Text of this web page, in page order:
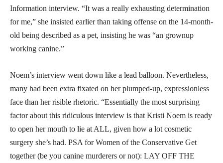
Information interview. “It was a really exhausting determination
for me,” she insisted earlier than taking offense on the 14-month-
old being described as a pet, insisting he was “an grownup
working canine.”
Noem’s interview went down like a lead balloon. Nevertheless,
many had been extra fixated on her plumped-up, expressionless
face than her risible rhetoric. “Essentially the most surprising
factor about this ridiculous interview is that Kristi Noem is ready
to open her mouth to lie at ALL, given how a lot cosmetic
surgery she’s had. PSA for Women of the Conservative Get
together (be you canine murderers or not): LAY OFF THE